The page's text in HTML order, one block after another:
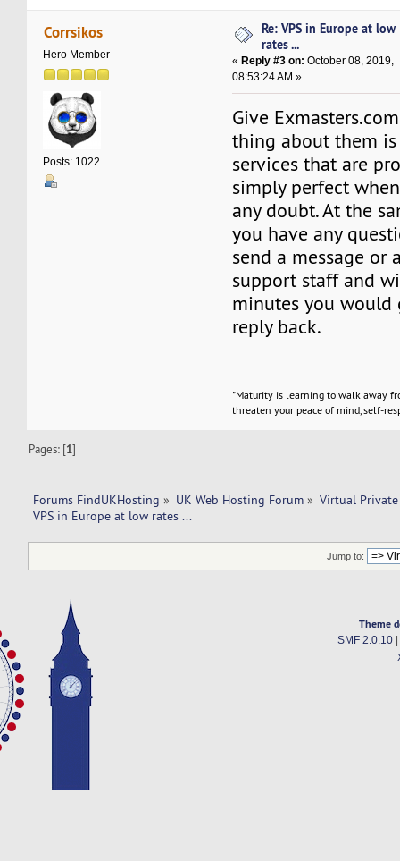
Corrsikos
Hero Member
Posts: 1022
Re: VPS in Europe at low
rates ...
« Reply #3 on: October 08, 2019,
08:53:24 AM »
Give
thing about them
services that are
simply perfect
any doubt. At the
you have any
send a message or
support staff and
minutes you
reply back.
"Maturity is learning to walk away
threaten your peace of mind, self-
Pages: [1]
Forums FindUKHosting » UK Web Hosting Forum » Virtual Private
VPS in Europe at low rates ...
Jump to:
Theme
SMF 2.0.10|